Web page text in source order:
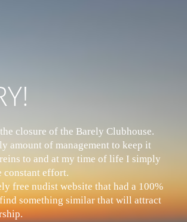
closure of the Barely Clubhouse.
amount of management to keep it
to and at my time of life I simply
constant effort.
free nudist website that had a 100%
something similar that will attract